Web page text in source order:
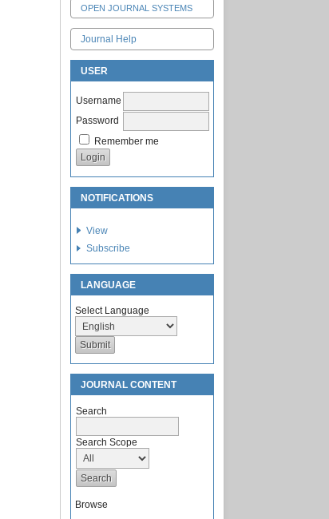
OPEN JOURNAL SYSTEMS
Journal Help
USER
Username
Password
Remember me
NOTIFICATIONS
View
Subscribe
LANGUAGE
Select Language
JOURNAL CONTENT
Search
Search Scope
Browse